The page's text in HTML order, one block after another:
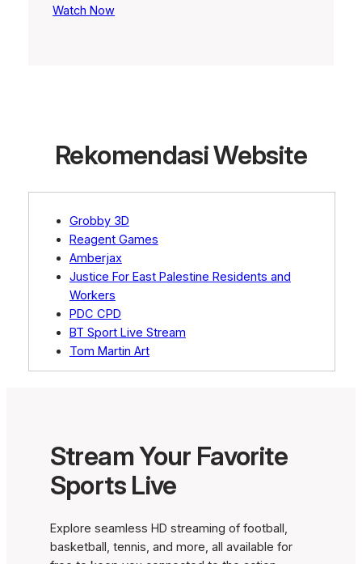
Watch Now
Rekomendasi Website
Grobby 3D
Reagent Games
Amberjax
Justice For East Palestine Residents and
Workers
PDC CPD
BT Sport Live Stream
Tom Martin Art
Stream Your Favorite
Sports Live
Explore seamless HD streaming of football,
basketball, tennis, and more, all available for